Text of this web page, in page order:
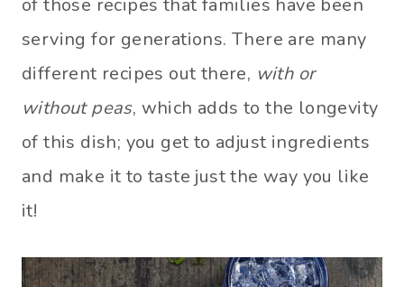
of those recipes that families have been
serving for generations. There are many
different recipes out there, with or
without peas, which adds to the longevity
of this dish; you get to adjust ingredients
and make it to taste just the way you like
it!